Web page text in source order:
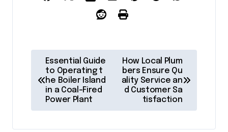
t
Essential Guide
to Operating t
he Boiler Island
in a Coal-Fired
Power Plant
How Local Plum
bers Ensure Qu
ality Service an
d Customer Sa
tisfaction